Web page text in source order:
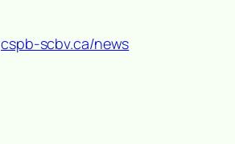
cspb-scbv.ca/news